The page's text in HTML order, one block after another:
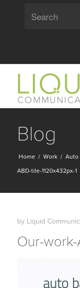
Blog
Home / Work / Auto
ABD-tile-1120x432px-1
by Liquid
Our-work-